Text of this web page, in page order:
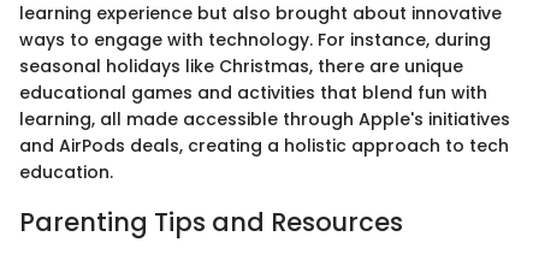
learning experience but also brought about innovative
ways to engage with technology. For instance, during
seasonal holidays like Christmas, there are unique
educational games and activities that blend fun with
learning, all made accessible through Apple's initiatives
and AirPods deals, creating a holistic approach to tech
education.
Parenting Tips and Resources